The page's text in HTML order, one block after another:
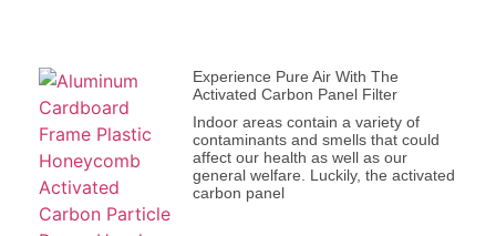
Experience Pure Air With The
Activated Carbon Panel Filter
Indoor areas contain a variety of
contaminants and smells that could
affect our health as well as our
general welfare. Luckily, the activated
carbon panel